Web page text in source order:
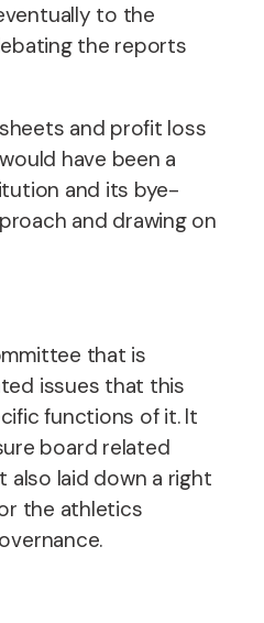
to the
the reports
and profit loss
have been a
and its bye-
and drawing on
that is
issues that this
functions of it. It
board related
also laid down a right
the athletics